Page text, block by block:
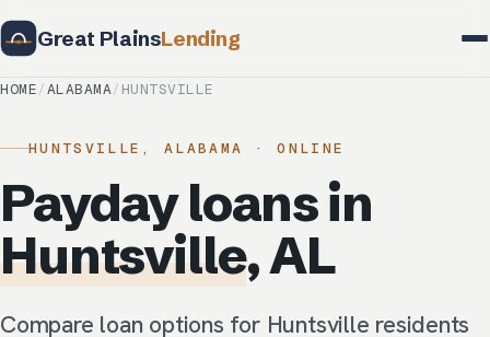
Great PlainsLending
HOME/ALABAMA/ HUNTSVILLE
HUNTSVILLE, ALABAMA · ONLINE
Payday loans in
Huntsville, AL
Compare loan options for Huntsville residents